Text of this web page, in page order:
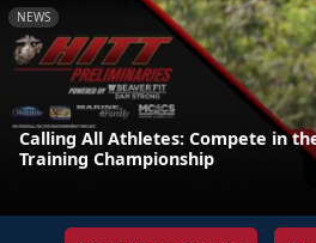
NEWS
Calling All Athletes: Compete in
Training Championship